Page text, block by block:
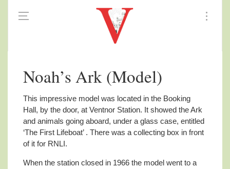
Noah’s Ark (Model)
This impressive model was located in the Booking
Hall, by the door, at Ventnor Station. It showed the Ark
and animals going aboard, under a glass case, entitled
‘The First Lifeboat’ . There was a collecting box in front
of it for RNLI.
When the station closed in 1966 the model went to a